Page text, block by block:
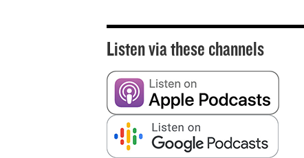
Listen via these channels